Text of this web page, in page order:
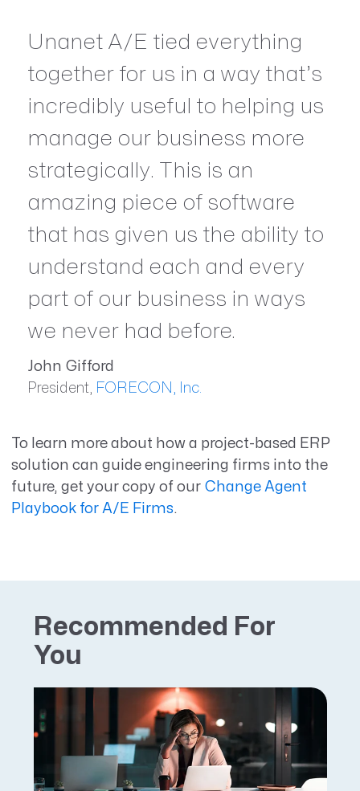
Unanet A/E tied everything
together for us in a way that’s
incredibly useful to helping us
manage our business more
strategically. This is an
amazing piece of software
that has given us the ability to
understand each and every
part of our business in ways
we never had before.
John Gifford
President, FORECON, Inc.
To learn more about how a project-based ERP
solution can guide engineering firms into the
future, get your copy of our Change Agent
Playbook for A/E Firms.
Recommended For
You